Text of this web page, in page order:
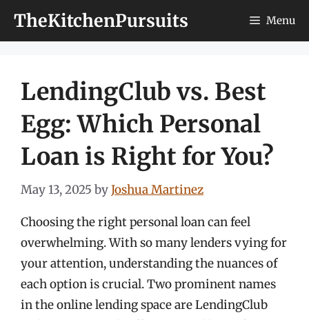
TheKitchenPursuits Menu
LendingClub vs. Best
Egg: Which Personal
Loan is Right for You?
May 13, 2025 byJoshua Martinez
Choosing the right personal loan can feel
overwhelming. With so many lenders vying for
your attention, understanding the nuances of
each option is crucial. Two prominent names
in the online lending space are LendingClub